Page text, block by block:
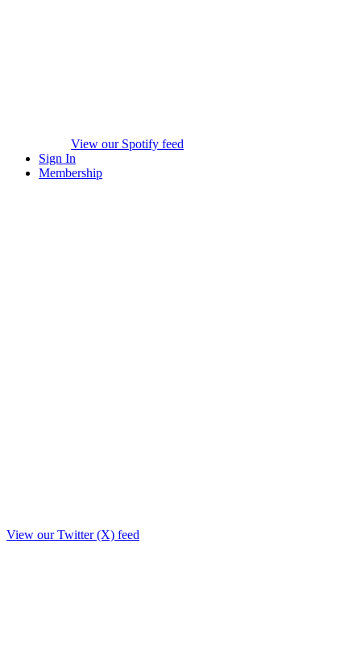
View our Spotify feed
Sign In
Membership
View our Twitter (X) feed